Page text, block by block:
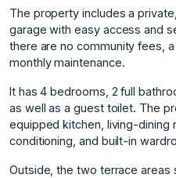
The property includes a
garage with easy access and
there are no community fees,
monthly maintenance.
It has 4 bedrooms, 2 full
as well as a guest toilet. The
equipped kitchen, living-dining
conditioning, and built-in
Outside, the two terrace areas